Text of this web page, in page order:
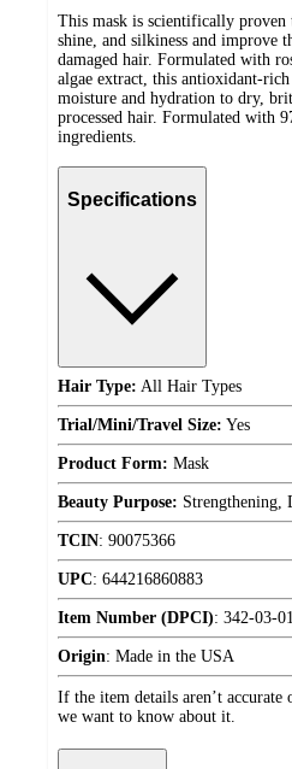
This mask is scientifically proven
shine, and silkiness and improve
damaged hair. Formulated with
algae extract, this antioxidant-
moisture and hydration to dry,
processed hair. Formulated with
ingredients.
Specifications
Hair Type: All Hair Types
Trial/Mini/Travel Size: Yes
Product Form: Mask
Beauty Purpose: Strengthening,
TCIN: 90075366
UPC: 644216860883
Item Number (DPCI): 342-03-
Origin: Made in the USA
If the item details aren’t accurate
we want to know about it.